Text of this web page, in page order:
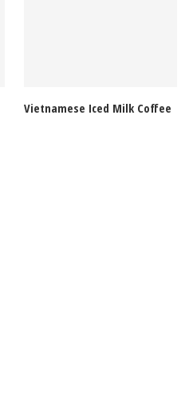
Vietnamese Iced Milk Coffee